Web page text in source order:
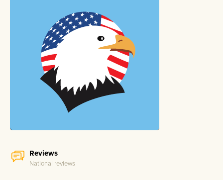
Reviews
National reviews